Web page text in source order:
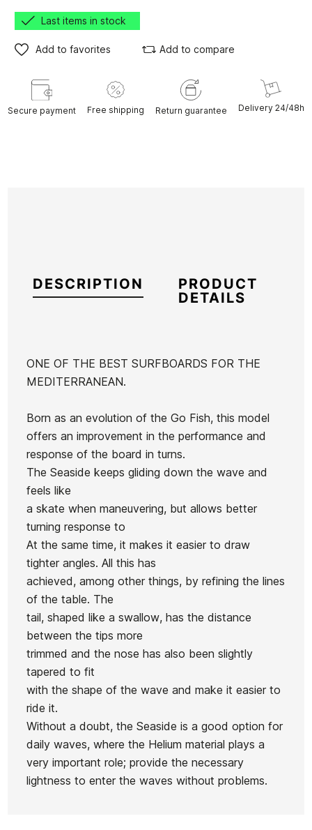
Last items in stock
Add to favorites Add to compare
Secure payment Free shipping Return guarantee Delivery 24/48h
DESCRIPTION
PRODUCT
DETAILS
ONE OF THE BEST SURFBOARDS FOR THE
MEDITERRANEAN.
Born as an evolution of the Go Fish, this model
offers an improvement in the performance and
response of the board in turns.
The Seaside keeps gliding down the wave and
feels like
a skate when maneuvering, but allows better
turning response to
At the same time, it makes it easier to draw
tighter angles. All this has
achieved, among other things, by refining the lines
of the table. The
tail, shaped like a swallow, has the distance
between the tips more
trimmed and the nose has also been slightly
tapered to fit
with the shape of the wave and make it easier to
ride it.
Without a doubt, the Seaside is a good option for
daily waves, where the Helium material plays a
very important role; provide the necessary
lightness to enter the waves without problems.
Reference FW-TATAX42321
In stock 1 Item
Ean13 21066917
HS Hypto
Krypto FF
Sunburst
FCSII 5.6
Board
Tabla Al
5,11 Twin
Pin FCS2
S-Twin 3Q
Surf Board
Kryto FF
Blue
5,7"
No features to compare